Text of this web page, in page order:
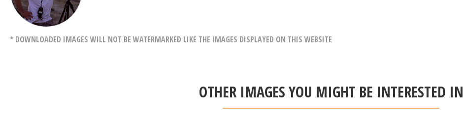
* DOWNLOADED IMAGES WILL NOT BE WATERMARKED LIKE THE IMAGES DISPLAYED ON THIS WEBSITE
OTHER IMAGES YOU MIGHT BE INTERESTED IN